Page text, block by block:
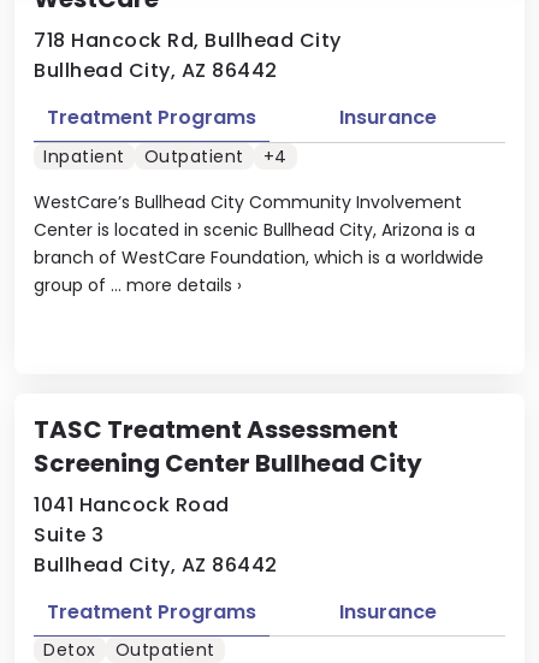
718 Hancock Rd, Bullhead City
Bullhead City, AZ 86442
WestCare’s Bullhead City Community Involvement
Center is located in scenic Bullhead City, Arizona is a
branch of WestCare Foundation, which is a worldwide
group of ... more details ›
Treatment Programs Insurance
Inpatient Outpatient +4
TASC Treatment Assessment
Screening Center Bullhead City
1041 Hancock Road
Suite 3
Bullhead City, AZ 86442
Treatment Programs Insurance
Detox Outpatient